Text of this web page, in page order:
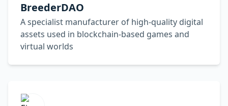
BreederDAO
A specialist manufacturer of high-quality digital
assets used in blockchain-based games and
virtual worlds